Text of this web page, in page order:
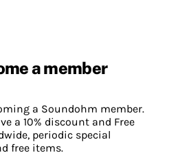
a member
a Soundohm member.
a 10% discount and Free
periodic special
free items.